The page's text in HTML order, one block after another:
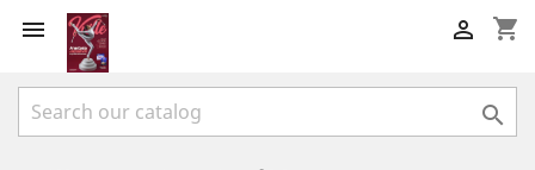
 shopping_cart

